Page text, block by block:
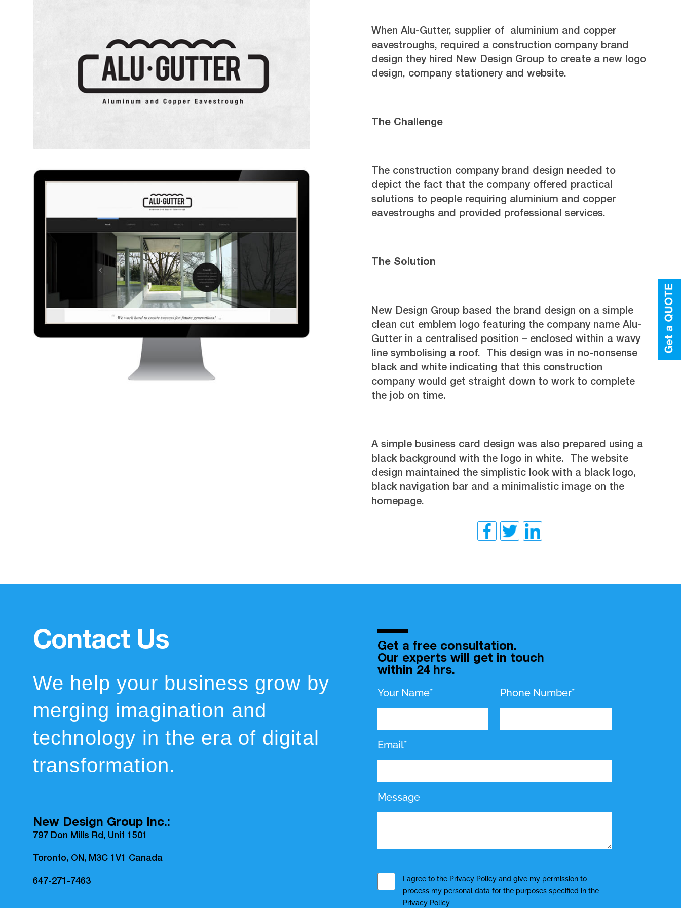
When Alu-Gutter, supplier of aluminium and copper
eavestroughs, required a construction company brand
design they hired New Design Group to create a new logo
design, company stationery and website.
The Challenge
The construction company brand design needed to
depict the fact that the company offered practical
solutions to people requiring aluminium and copper
eavestroughs and provided professional services.
The Solution
New Design Group based the brand design on a simple
clean cut emblem logo featuring the company name Alu-
Gutter in a centralised position – enclosed within a wavy
line symbolising a roof. This design was in no-nonsense
black and white indicating that this construction
company would get straight down to work to complete
the job on time.
A simple business card design was also prepared using a
black background with the logo in white. The website
design maintained the simplistic look with a black logo,
black navigation bar and a minimalistic image on the
homepage.
Contact Us
We help your business grow by
merging imagination and
technology in the era of digital
transformation.
New Design Group Inc.:
797 Don Mills Rd, Unit 1501
Toronto, ON, M3C 1V1 Canada
647-271-7463
Get a free consultation.
Our experts will get in touch
within 24 hrs.
Your Name*
Phone Number*
Email*
Message
I agree to the Privacy Policyand give my permission to
process my personal data for the purposes specified in the
Privacy Policy